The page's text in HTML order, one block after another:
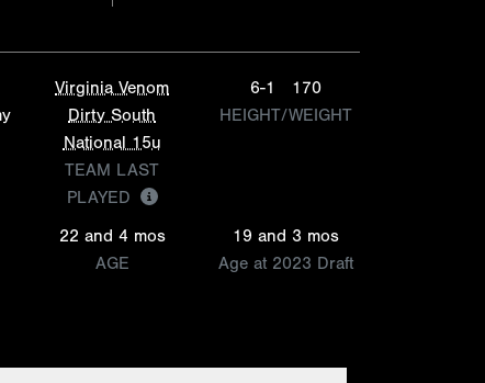
Virginia Venom
Dirty South
National 15u
TEAM LAST
PLAYED
6-1
170
HEIGHT/WEIGHT
22 and 4 mos
AGE
19 and 3 mos
Age at 2023 Draft